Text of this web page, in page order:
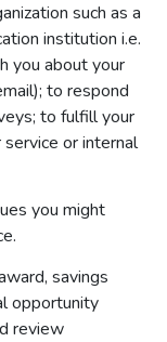
such as a
institution i.e.
you about your
to respond
to fulfill your
or internal
you might
savings
opportunity
review